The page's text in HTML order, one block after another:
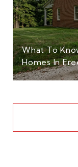
What To
Homes In